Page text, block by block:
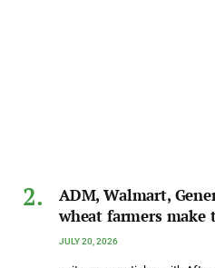
ADM, Walmart,
wheat farmers make
JULY 20, 2026